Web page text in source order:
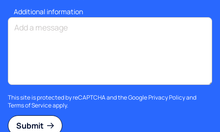
Additional information
This site is protected by reCAPTCHA and the GooglePrivacy Policyand
Terms of Serviceapply.
Submit